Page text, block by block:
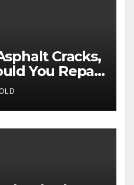
Cracks,
You Repair